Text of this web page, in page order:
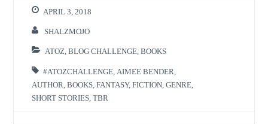
APRIL 3, 2018
SHALZMOJO
ATOZ ,BLOG CHALLENGE ,BOOKS
#ATOZCHALLENGE AIMEE BENDER
AUTHOR ,BOOKS ,FANTASY,FICTION ,GENRE
SHORT STORIES ,TBR